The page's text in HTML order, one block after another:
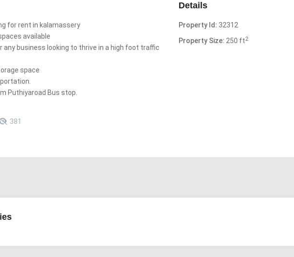
for rent in kalamassery
available
business looking to thrive in a high foot traffic
space
Puthiyaroad Bus stop.
381
Details
Property Id: 32312
Property Size: 250 ft2